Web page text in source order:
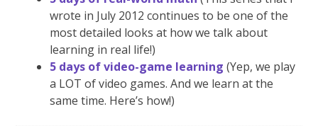
wrote in July 2012 continues to be one of the
most detailed looks at how we talk about
learning in real life!)
5 days of video-game learning (Yep, we play
a LOT of video games. And we learn at the
same time. Here’s how!)